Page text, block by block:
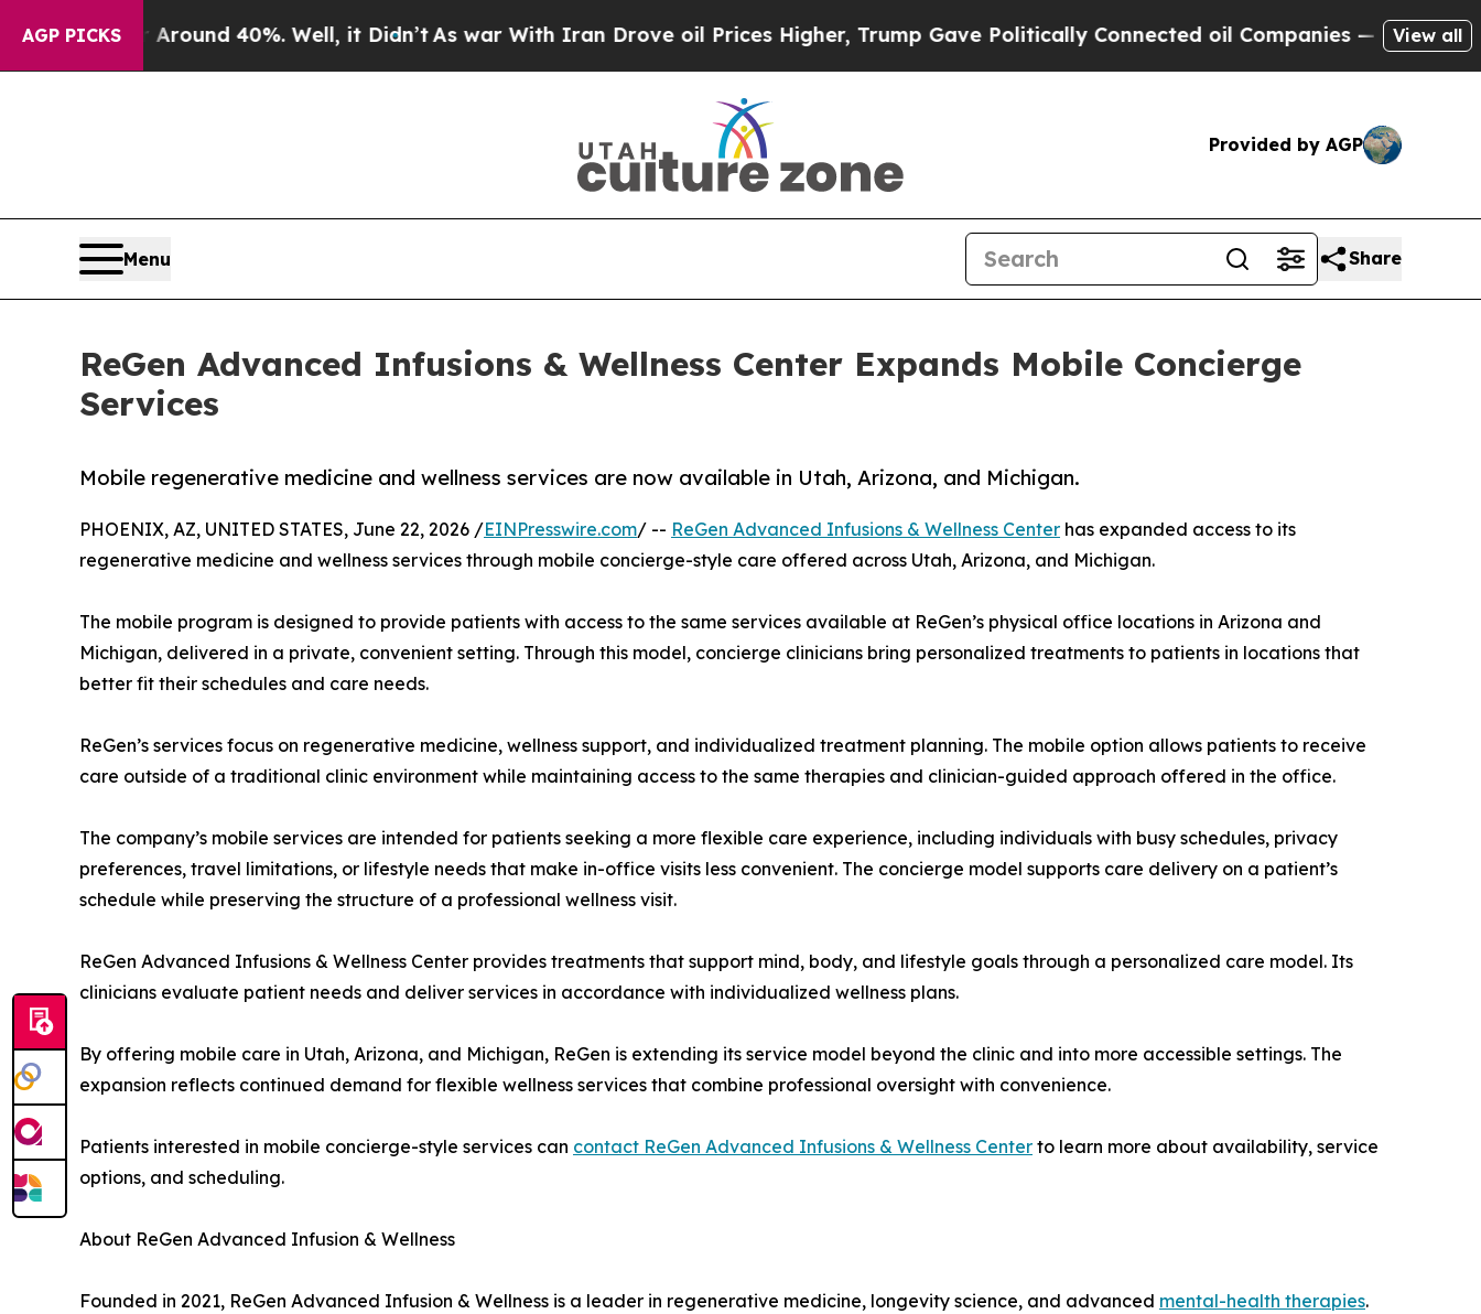
AGP PICKS
Floor Around 40%. Well, it Didn’t As war With Iran Drove oil Prices Higher, Trump Gave Politically Connected oil Companies — not Taxpayers
View all
Provided by AGP
Menu Share
ReGen Advanced Infusions & Wellness Center Expands Mobile Concierge
Services
Mobile regenerative medicine and wellness services are now available in Utah, Arizona, and Michigan.
PHOENIX, AZ, UNITED STATES, June 22, 2026 /EINPresswire.com/ -- ReGen Advanced Infusions & Wellness Center has expanded access to its
regenerative medicine and wellness services through mobile concierge-style care offered across Utah, Arizona, and Michigan.
The mobile program is designed to provide patients with access to the same services available at ReGen’s physical office locations in Arizona and
Michigan, delivered in a private, convenient setting. Through this model, concierge clinicians bring personalized treatments to patients in locations that
better fit their schedules and care needs.
ReGen’s services focus on regenerative medicine, wellness support, and individualized treatment planning. The mobile option allows patients to receive
care outside of a traditional clinic environment while maintaining access to the same therapies and clinician-guided approach offered in the office.
The company’s mobile services are intended for patients seeking a more flexible care experience, including individuals with busy schedules, privacy
preferences, travel limitations, or lifestyle needs that make in-office visits less convenient. The concierge model supports care delivery on a patient’s
schedule while preserving the structure of a professional wellness visit.
ReGen Advanced Infusions & Wellness Center provides treatments that support mind, body, and lifestyle goals through a personalized care model. Its
clinicians evaluate patient needs and deliver services in accordance with individualized wellness plans.
By offering mobile care in Utah, Arizona, and Michigan, ReGen is extending its service model beyond the clinic and into more accessible settings. The
expansion reflects continued demand for flexible wellness services that combine professional oversight with convenience.
Patients interested in mobile concierge-style services can contact ReGen Advanced Infusions & Wellness Center to learn more about availability, service
options, and scheduling.
About ReGen Advanced Infusion & Wellness
Founded in 2021, ReGen Advanced Infusion & Wellness is a leader in regenerative medicine, longevity science, and advanced mental-health therapies.